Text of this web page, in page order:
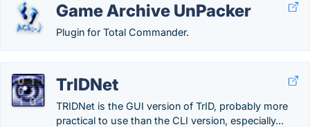
Game Archive UnPacker
Plugin for Total Commander.
TrIDNet
TRIDNet is the GUI version of TrID, probably more
practical to use than the CLI version, especially...